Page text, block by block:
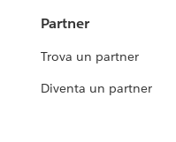
Partner
Trova un partner
Diventa un partner